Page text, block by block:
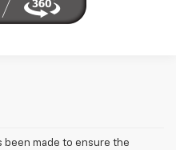
made to ensure the